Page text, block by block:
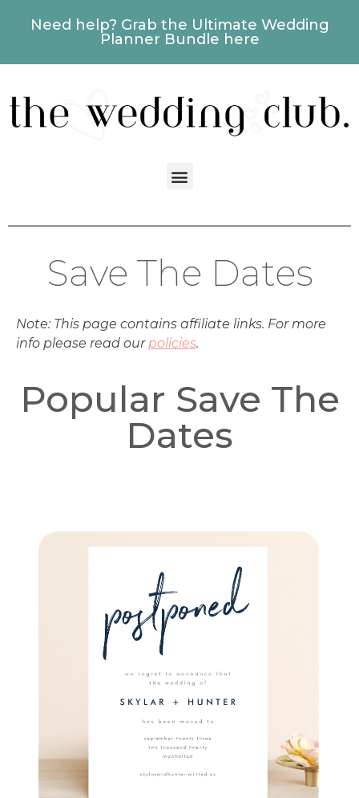
Need help? Grab the Ultimate Wedding
Planner Bundle here
Save The Dates
Note: This page contains affiliate links. For more
info please read our policies.
Popular Save The
Dates